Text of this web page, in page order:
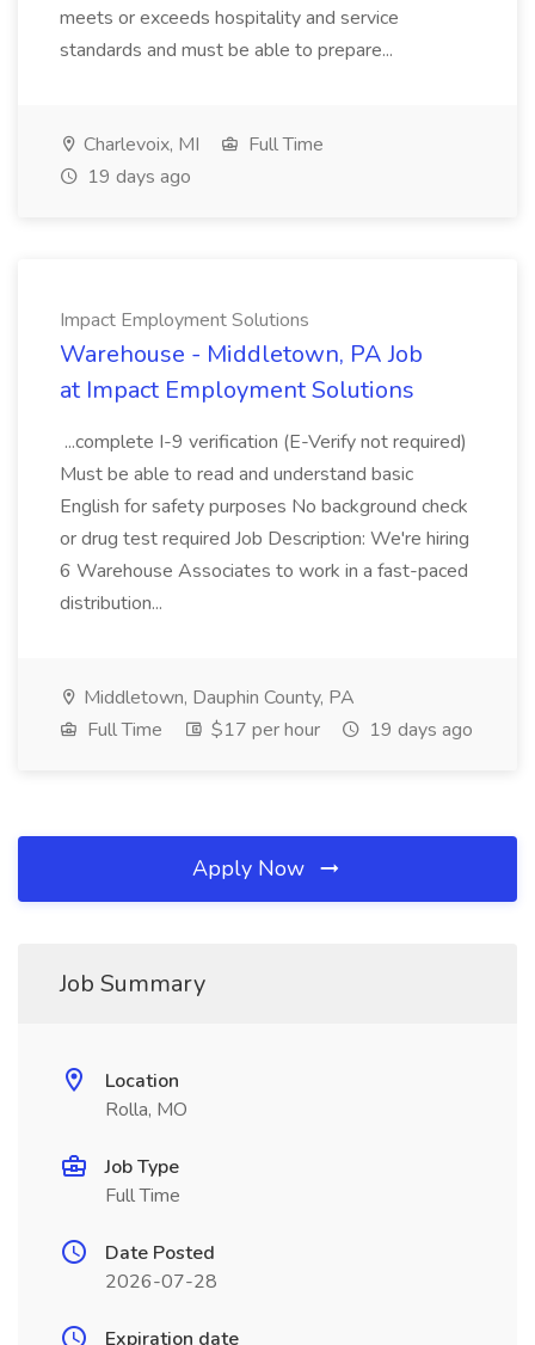
meets or exceeds hospitality and service
standards and must be able to prepare...
Charlevoix, MI
Full Time
19 days ago
Impact Employment Solutions
Warehouse - Middletown, PA Job
at Impact Employment Solutions
...complete I-9 verification (E-Verify not required)
Must be able to read and understand basic
English for safety purposes No background check
or drug test required Job Description: We're hiring
6 Warehouse Associates to work in a fast-paced
distribution...
Middletown, Dauphin County, PA
Full Time
$17 per hour 19 days ago
Apply Now
Job Summary
Location
Rolla, MO
Job Type
Full Time
Date Posted
2026-07-28
Expiration date